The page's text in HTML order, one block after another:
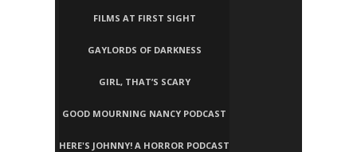
FILMS AT FIRST SIGHT
GAYLORDS OF DARKNESS
GIRL, THAT’S SCARY
GOOD MOURNING NANCY PODCAST
HERE'S JOHNNY! A HORROR PODCAST